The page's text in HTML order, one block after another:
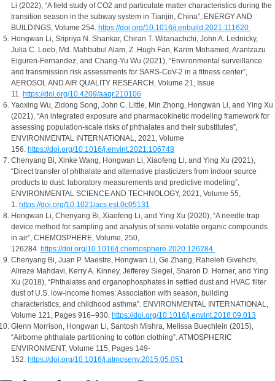
Li (2022), “A field study of CO2 and particulate matter characteristics during the
transition season in the subway system in Tianjin, China”, ENERGY AND
BUILDINGS, Volume 254. https://doi.org/10.1016/j.enbuild.2021.111620
Hongwan Li, Sripriya N. Shankar, Chiran T. Witanachchi, John A. Lednicky,
Julia C. Loeb, Md. Mahbubul Alam, Z. Hugh Fan, Karim Mohamed, Arantzazu
Eiguren-Fernandez, and Chang-Yu Wu (2021), “Environmental surveillance
and transmission risk assessments for SARS-CoV-2 in a fitness center”,
AEROSOL AND AIR QUALITY RESEARCH, Volume 21, Issue
11. https://doi.org/10.4209/aaqr.210106
Yaoxing Wu, Zidong Song, John C. Little, Min Zhong, Hongwan Li, and Ying Xu
(2021), “An integrated exposure and pharmacokinetic modeling framework for
assessing population-scale risks of phthalates and their substitutes”,
ENVIRONMENTAL INTERNATIONAL, 2021, Volume
156. https://doi.org/10.1016/j.envint.2021.106748
Chenyang Bi, Xinke Wang, Hongwan Li, Xiaofeng Li, and Ying Xu (2021),
“Direct transfer of phthalate and alternative plasticizers from indoor source
products to dust: laboratory measurements and predictive modeling”,
ENVIRONMENTAL SCIENCE AND TECHNOLOGY, 2021, Volume 55,
1. https://doi.org/10.1021/acs.est.0c05131
Hongwan Li, Chenyang Bi, Xiaofeng Li, and Ying Xu (2020), “A needle trap
device method for sampling and analysis of semi-volatile organic compounds
in air”, CHEMOSPHERE, Volume, 250,
126284. https://doi.org/10.1016/j.chemosphere.2020.126284
Chenyang Bi, Juan P. Maestre, Hongwan Li, Ge Zhang, Raheleh Givehchi,
Alireze Mahdavi, Kerry A. Kinney, Jefferey Siegel, Sharon D. Horner, and Ying
Xu (2018), “Phthalates and organophosphates in settled dust and HVAC filter
dust of U.S. low-income homes: Association with season, building
characteristics, and childhood asthma”. ENVIRONMENTAL INTERNATIONAL,
Volume 121, Pages 916–930. https://doi.org/10.1016/j.envint.2018.09.013
Glenn Morrison, Hongwan Li, Santosh Mishra, Melissa Buechlein (2015),
“Airborne phthalate partitioning to cotton clothing”. ATMOSPHERIC
ENVIRONMENT, Volume 115, Pages 149-
152. https://doi.org/10.1016/j.atmosenv.2015.05.051